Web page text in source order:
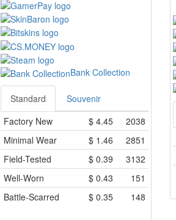
Bank Collection
Standard
Souvenir
Factory New
$ 4.45
2038
Minimal Wear
$ 1.46
2851
Field-Tested
$ 0.39
3132
Well-Worn
$ 0.43
151
Battle-Scarred
$ 0.35 148